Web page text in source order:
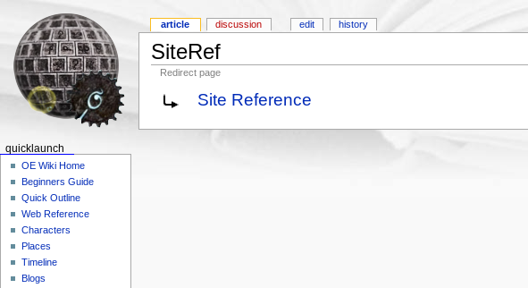
SiteRef
Redirect page
Site Reference
article discussion edit history
quicklaunch
OE Wiki Home
Beginners Guide
Quick Outline
Web Reference
Characters
Places
Timeline
Blogs